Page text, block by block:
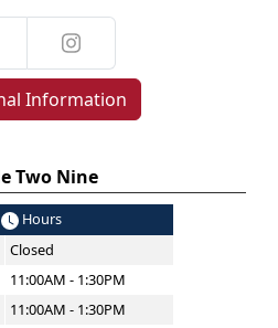
Information
Two Nine
Hours
Closed
11:00AM - 1:30PM
11:00AM - 1:30PM